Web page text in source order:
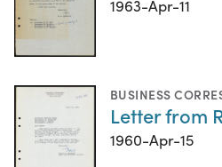
1963-Apr-11
BUSINESS
Letter from
1960-Apr-15